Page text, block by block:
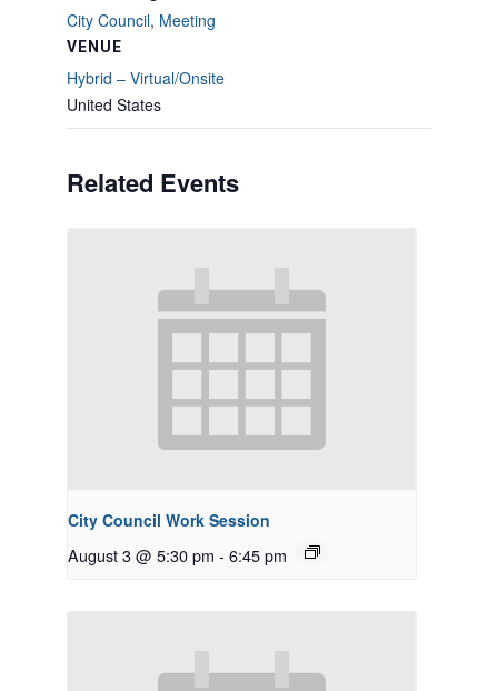
City Council, Meeting
VENUE
Hybrid – Virtual/Onsite
United States
Related Events
City Council Work Session
August 3 @ 5:30 pm - 6:45 pm